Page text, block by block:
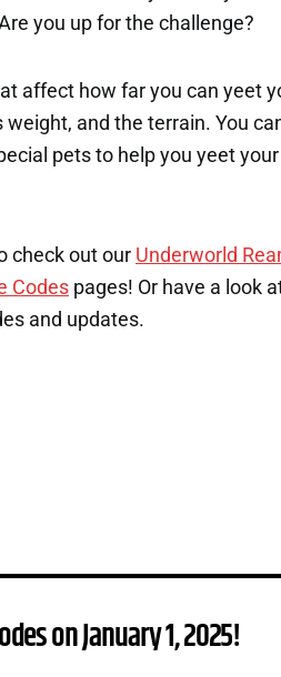
you up for the challenge?
affect how far you can yeet
weight, and the terrain. You
pets to help you yeet
check out our Underworld
Codes pages! Or have a look
and updates.
on January 1, 2025!